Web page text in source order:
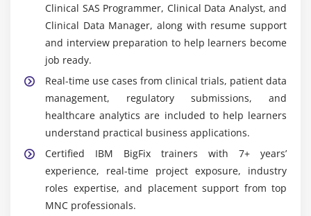
Clinical SAS Programmer, Clinical Data Analyst, and
Clinical Data Manager, along with resume support
and interview preparation to help learners become
job ready.
Real-time use cases from clinical trials, patient data
management, regulatory submissions, and
healthcare analytics are included to help learners
understand practical business applications.
Certified IBM BigFix trainers with 7+ years’
experience, real-time project exposure, industry
roles expertise, and placement support from top
MNC professionals.